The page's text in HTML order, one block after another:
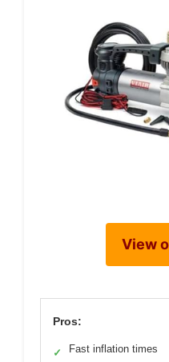
View
Pros:
✓ Fast inflation times